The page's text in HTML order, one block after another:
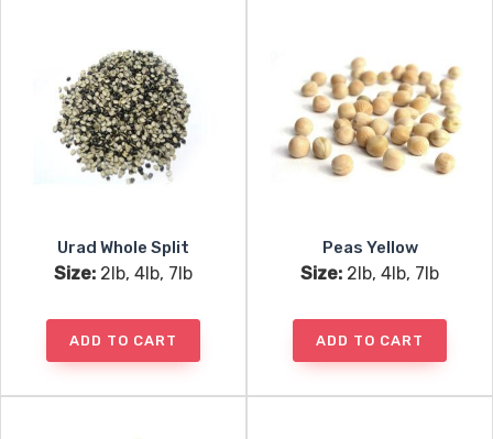
Urad Whole Split
Size: 2lb, 4lb, 7lb
ADD TO CART
Peas Yellow
Size: 2lb, 4lb, 7lb
ADD TO CART